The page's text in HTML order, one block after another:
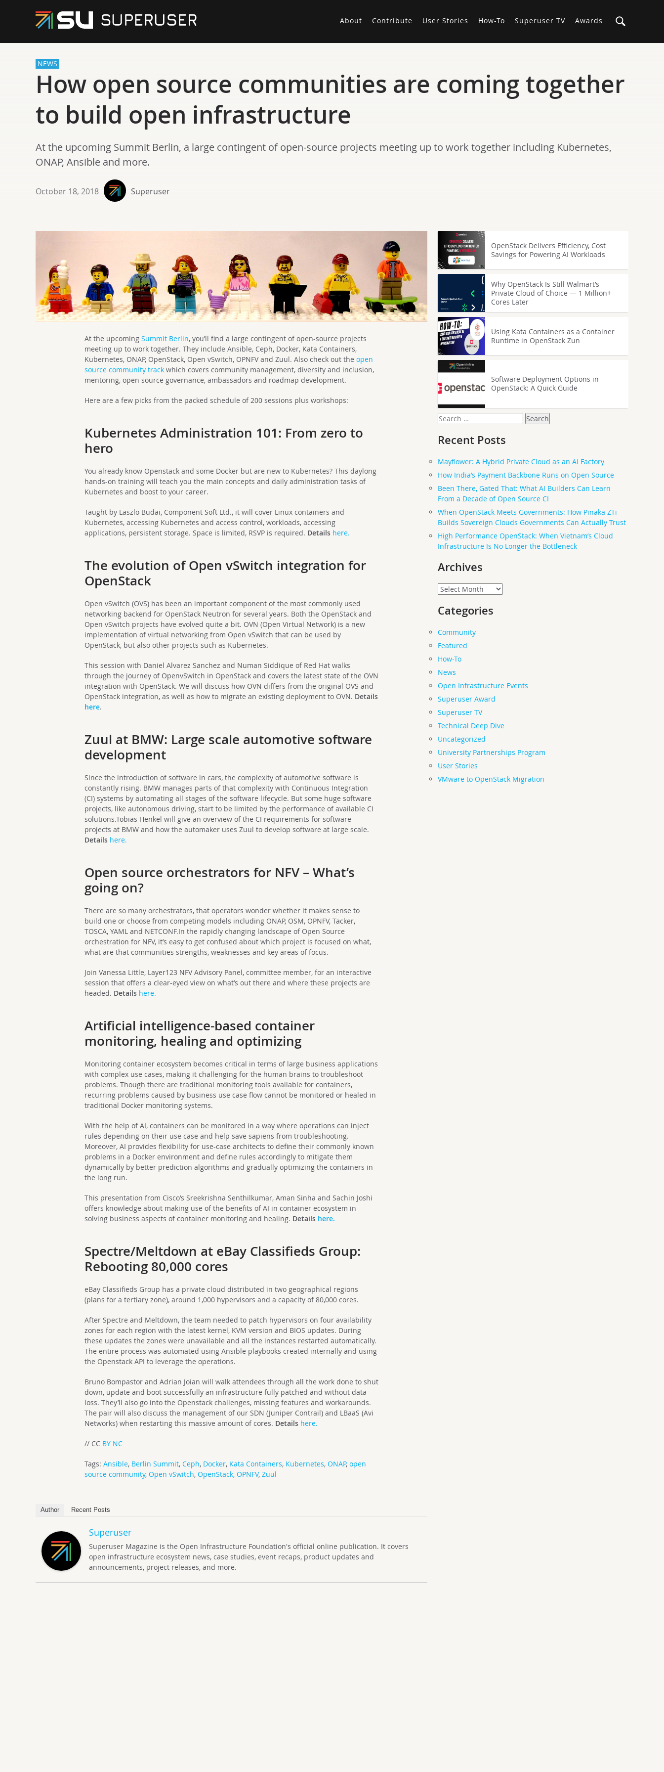
About Contribute User Stories How-To Superuser TV Awards
NEWS
How open source communities are coming together
to build open infrastructure
At the upcoming Summit Berlin, a large contingent of open-source projects meeting up to work together including Kubernetes,
ONAP, Ansible and more.
October 18, 2018 Superuser
At the upcomingSummit Berlin, you’ll find a large contingent of open-source projects
meeting up to work together. They include Ansible, Ceph, Docker, Kata Containers,
Kubernetes, ONAP, OpenStack, Open vSwitch, OPNFV and Zuul. Also check out theopen
source community track which covers community management, diversity and inclusion,
mentoring, open source governance, ambassadors and roadmap development.
Here are a few picks from the packed schedule of 200 sessions plus workshops:
Kubernetes Administration 101: From zero to
hero
You already know Openstack and some Docker but are new to Kubernetes? This daylong
hands-on training will teach you the main concepts and daily administration tasks of
Kubernetes and boost to your career.
Taught by Laszlo Budai, Component Soft Ltd., it will cover Linux containers and
Kubernetes, accessing Kubernetes and access control, workloads, accessing
applications, persistent storage. Space is limited, RSVP is required. Details here.
The evolution of Open vSwitch integration for
OpenStack
Open vSwitch (OVS) has been an important component of the most commonly used
networking backend for OpenStack Neutron for several years. Both the OpenStack and
Open vSwitch projects have evolved quite a bit. OVN (Open Virtual Network) is a new
implementation of virtual networking from Open vSwitch that can be used by
OpenStack, but also other projects such as Kubernetes.
This session with Daniel Alvarez Sanchez and Numan Siddique of Red Hat walks
through the journey of OpenvSwitch in OpenStack and covers the latest state of the OVN
integration with OpenStack. We will discuss how OVN differs from the original OVS and
OpenStack integration, as well as how to migrate an existing deployment to OVN. Details
here.
Zuul at BMW: Large scale automotive software
development
Since the introduction of software in cars, the complexity of automotive software is
constantly rising. BMW manages parts of that complexity with Continuous Integration
(CI) systems by automating all stages of the software lifecycle. But some huge software
projects, like autonomous driving, start to be limited by the performance of available CI
solutions.Tobias Henkel will give an overview of the CI requirements for software
projects at BMW and how the automaker uses Zuul to develop software at large scale.
Details here.
Open source orchestrators for NFV – What’s
going on?
There are so many orchestrators, that operators wonder whether it makes sense to
build one or choose from competing models including ONAP, OSM, OPNFV, Tacker,
TOSCA, YAML and NETCONF.In the rapidly changing landscape of Open Source
orchestration for NFV, it’s easy to get confused about which project is focused on what,
what are that communities strengths, weaknesses and key areas of focus.
Join Vanessa Little, Layer123 NFV Advisory Panel, committee member, for an interactive
session that offers a clear-eyed view on what’s out there and where these projects are
headed. Details here.
Artificial intelligence-based container
monitoring, healing and optimizing
Monitoring container ecosystem becomes critical in terms of large business applications
with complex use cases, making it challenging for the human brains to troubleshoot
problems. Though there are traditional monitoring tools available for containers,
recurring problems caused by business use case flow cannot be monitored or healed in
traditional Docker monitoring systems.
With the help of AI, containers can be monitored in a way where operations can inject
rules depending on their use case and help save sapiens from troubleshooting.
Moreover, AI provides flexibility for use-case architects to define their commonly known
problems in a Docker environment and define rules accordingly to mitigate them
dynamically by better prediction algorithms and gradually optimizing the containers in
the long run.
This presentation from Cisco’s Sreekrishna Senthilkumar, Aman Sinha and Sachin Joshi
offers knowledge about making use of the benefits of AI in container ecosystem in
solving business aspects of container monitoring and healing. Details here.
Spectre/Meltdown at eBay Classifieds Group:
Rebooting 80,000 cores
eBay Classifieds Group has a private cloud distributed in two geographical regions
(plans for a tertiary zone), around 1,000 hypervisors and a capacity of 80,000 cores.
After Spectre and Meltdown, the team needed to patch hypervisors on four availability
zones for each region with the latest kernel, KVM version and BIOS updates. During
these updates the zones were unavailable and all the instances restarted automatically.
The entire process was automated using Ansible playbooks created internally and using
the Openstack API to leverage the operations.
Bruno Bompastor and Adrian Joian will walk attendees through all the work done to shut
down, update and boot successfully an infrastructure fully patched and without data
loss. They’ll also go into the Openstack challenges, missing features and workarounds.
The pair will also discuss the management of our SDN (Juniper Contrail) and LBaaS (Avi
Networks) when restarting this massive amount of cores. Details here.
// CC BY NC
Tags:Ansible, Berlin Summit,Ceph, Docker, Kata Containers, Kubernetes,ONAP,open
source community,Open vSwitch,OpenStack,OPNFV,Zuul
Author Recent Posts
Superuser
Superuser Magazine is the Open Infrastructure Foundation's official online publication. It covers
open infrastructure ecosystem news, case studies, event recaps, product updates and
announcements, project releases, and more.
OpenStack Delivers Efficiency, Cost
Savings for Powering AI Workloads
Why OpenStack Is Still Walmart’s
Private Cloud of Choice — 1 Million+
Cores Later
Using Kata Containers as a Container
Runtime in OpenStack Zun
Software Deployment Options in
OpenStack: A Quick Guide
Search
for:
Recent Posts
Mayflower: A Hybrid Private Cloud as an AI Factory
How India’s Payment Backbone Runs on Open Source
Been There, Gated That: What AI Builders Can Learn
From a Decade of Open Source CI
When OpenStack Meets Governments: How Pinaka ZTi
Builds Sovereign Clouds Governments Can Actually Trust
High Performance OpenStack: When Vietnam’s Cloud
Infrastructure Is No Longer the Bottleneck
Archives
Archives
Categories
Community
Featured
How-To
News
Open Infrastructure Events
Superuser Award
Superuser TV
Technical Deep Dive
Uncategorized
University Partnerships Program
User Stories
VMware to OpenStack Migration